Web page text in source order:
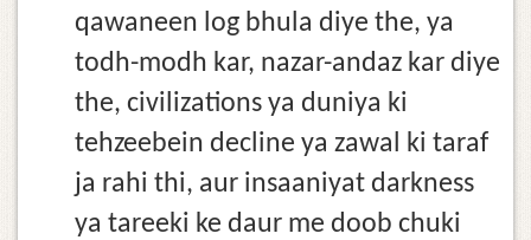
qawaneen log bhula diye the, ya
todh-modh kar, nazar-andaz kar diye
the, civilizations ya duniya ki
tehzeebein decline ya zawal ki taraf
ja rahi thi, aur insaaniyat darkness
ya tareeki ke daur me doob chuki